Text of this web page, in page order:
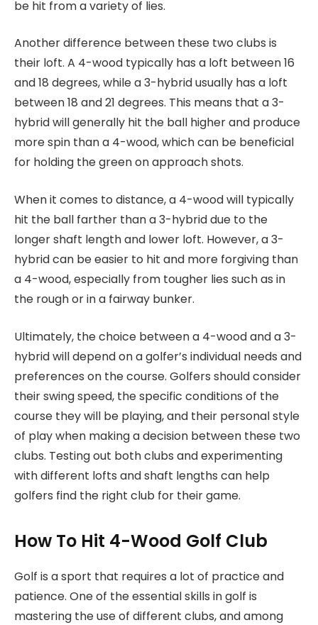
be hit from a variety of lies.
Another difference between these two clubs is
their loft. A 4-wood typically has a loft between 16
and 18 degrees, while a 3-hybrid usually has a loft
between 18 and 21 degrees. This means that a 3-
hybrid will generally hit the ball higher and produce
more spin than a 4-wood, which can be beneficial
for holding the green on approach shots.
When it comes to distance, a 4-wood will typically
hit the ball farther than a 3-hybrid due to the
longer shaft length and lower loft. However, a 3-
hybrid can be easier to hit and more forgiving than
a 4-wood, especially from tougher lies such as in
the rough or in a fairway bunker.
Ultimately, the choice between a 4-wood and a 3-
hybrid will depend on a golfer’s individual needs and
preferences on the course. Golfers should consider
their swing speed, the specific conditions of the
course they will be playing, and their personal style
of play when making a decision between these two
clubs. Testing out both clubs and experimenting
with different lofts and shaft lengths can help
golfers find the right club for their game.
How To Hit 4-Wood Golf Club
Golf is a sport that requires a lot of practice and
patience. One of the essential skills in golf is
mastering the use of different clubs, and among